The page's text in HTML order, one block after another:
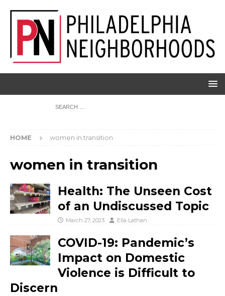
HOME women in transition
women in transition
Health: The Unseen Cost
of an Undiscussed Topic
March 27, 2023 Ella Lathan
COVID-19: Pandemic’s
Impact on Domestic
Violence is Difficult to
Discern